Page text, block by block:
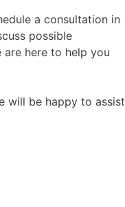
a consultation in
possible
here to help you
will be happy to assist